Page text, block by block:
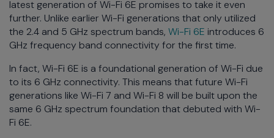
latest generation of Wi-Fi 6E promises to take it even
further. Unlike earlier Wi-Fi generations that only utilized
the 2.4 and 5 GHz spectrum bands, Wi-Fi 6E introduces 6
GHz frequency band connectivity for the first time.
In fact, Wi-Fi 6E is a foundational generation of Wi-Fi due
to its 6 GHz connectivity. This means that future Wi-Fi
generations like Wi-Fi 7 and Wi-Fi 8 will be built upon the
same 6 GHz spectrum foundation that debuted with Wi-
Fi 6E.